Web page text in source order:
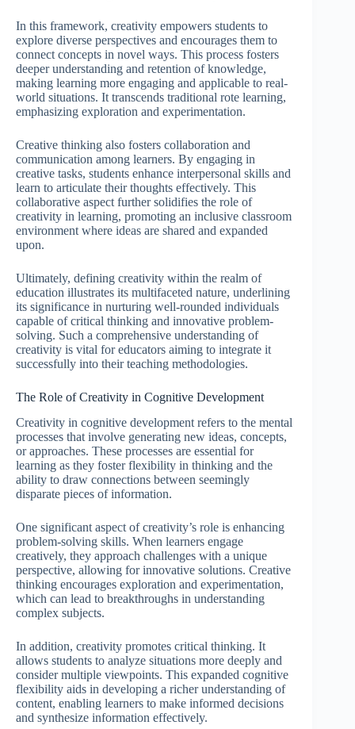
In this framework, creativity empowers students to
explore diverse perspectives and encourages them to
connect concepts in novel ways. This process fosters
deeper understanding and retention of knowledge,
making learning more engaging and applicable to real-
world situations. It transcends traditional rote learning,
emphasizing exploration and experimentation.
Creative thinking also fosters collaboration and
communication among learners. By engaging in
creative tasks, students enhance interpersonal skills and
learn to articulate their thoughts effectively. This
collaborative aspect further solidifies the role of
creativity in learning, promoting an inclusive classroom
environment where ideas are shared and expanded
upon.
Ultimately, defining creativity within the realm of
education illustrates its multifaceted nature, underlining
its significance in nurturing well-rounded individuals
capable of critical thinking and innovative problem-
solving. Such a comprehensive understanding of
creativity is vital for educators aiming to integrate it
successfully into their teaching methodologies.
The Role of Creativity in Cognitive Development
Creativity in cognitive development refers to the mental
processes that involve generating new ideas, concepts,
or approaches. These processes are essential for
learning as they foster flexibility in thinking and the
ability to draw connections between seemingly
disparate pieces of information.
One significant aspect of creativity’s role is enhancing
problem-solving skills. When learners engage
creatively, they approach challenges with a unique
perspective, allowing for innovative solutions. Creative
thinking encourages exploration and experimentation,
which can lead to breakthroughs in understanding
complex subjects.
In addition, creativity promotes critical thinking. It
allows students to analyze situations more deeply and
consider multiple viewpoints. This expanded cognitive
flexibility aids in developing a richer understanding of
content, enabling learners to make informed decisions
and synthesize information effectively.